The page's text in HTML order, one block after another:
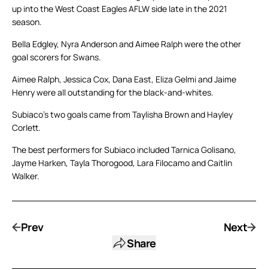
up into the West Coast Eagles AFLW side late in the 2021
season.
Bella Edgley, Nyra Anderson and Aimee Ralph were the other
goal scorers for Swans.
Aimee Ralph, Jessica Cox, Dana East, Eliza Gelmi and Jaime
Henry were all outstanding for the black-and-whites.
Subiaco’s two goals came from Taylisha Brown and Hayley
Corlett.
The best performers for Subiaco included Tarnica Golisano,
Jayme Harken, Tayla Thorogood, Lara Filocamo and Caitlin
Walker.
Prev
Share
Next